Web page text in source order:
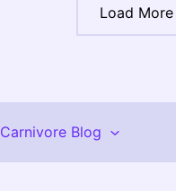
Load More
Carnivore Blog